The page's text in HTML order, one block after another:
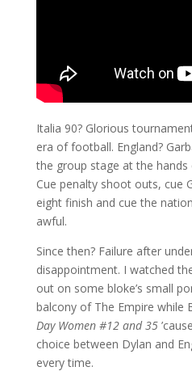
Italia 90? Glorious
era of football. England?
the group stage at the
Cue penalty shoot outs, cue
eight finish and cue the
awful.
Since then? Failure after
disappointment. I watched
out on some bloke’s small
balcony of The Empire while
Day Women #12 and 35
choice between Dylan and
every time.